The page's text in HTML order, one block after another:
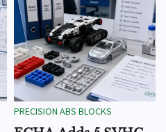
PRECISION ABS BLOCKS